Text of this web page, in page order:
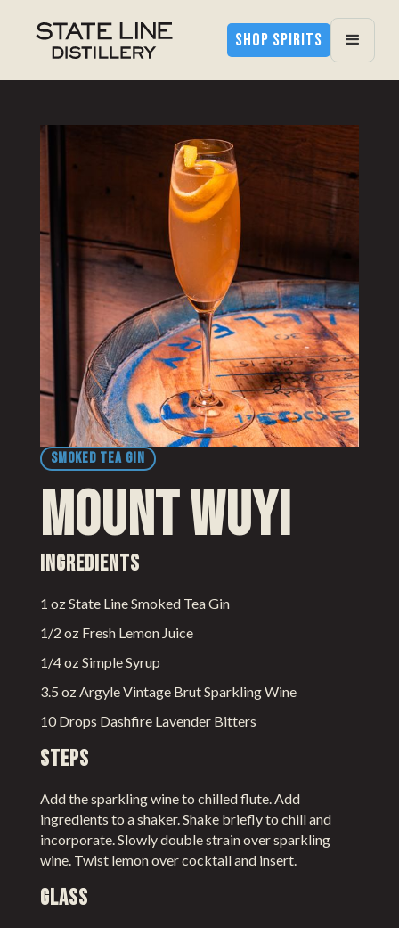
SHOP SPIRITS
SMOKED TEA GIN
Mount Wuyi
Ingredients
1 oz State Line Smoked Tea Gin
1/2 oz Fresh Lemon Juice
1/4 oz Simple Syrup
3.5 oz Argyle Vintage Brut Sparkling Wine
10 Drops Dashfire Lavender Bitters
Steps
Add the sparkling wine to chilled flute. Add
ingredients to a shaker. Shake briefly to chill and
incorporate. Slowly double strain over sparkling
wine. Twist lemon over cocktail and insert.
Glass